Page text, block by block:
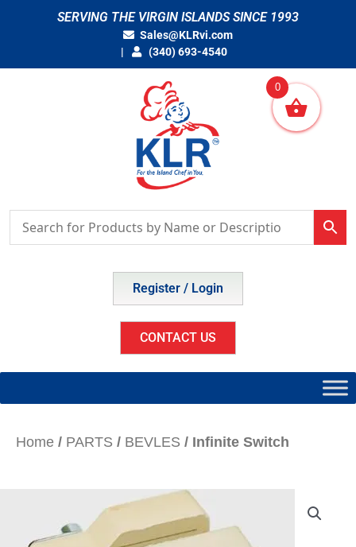
SERVING THE VIRGIN ISLANDS SINCE 1993
Sales@KLRvi.com
(340) 693-4540
Register / Login
CONTACT US
Home / PARTS / BEVLES / Infinite Switch
0